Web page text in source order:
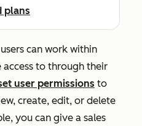
plans
can work within
to through their
user permissions to
create, edit, or delete
you can give a sales